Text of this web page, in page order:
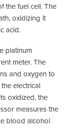
the fuel cell. The
oxidizing it
acid.
platinum
meter. The
and oxygen to
electrical
oxidized, the
measures the
blood alcohol